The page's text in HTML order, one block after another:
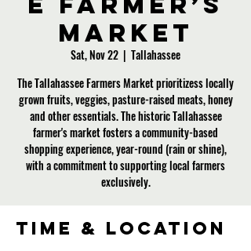
Market
Sat, Nov 22
  |
Tallahassee
The Tallahassee Farmers Market prioritizess locally
grown fruits, veggies, pasture-raised meats, honey
and other essentials. The historic Tallahassee
farmer's market fosters a community-based
shopping experience, year-round (rain or shine),
with a commitment to supporting local farmers
exclusively.
Time & Location